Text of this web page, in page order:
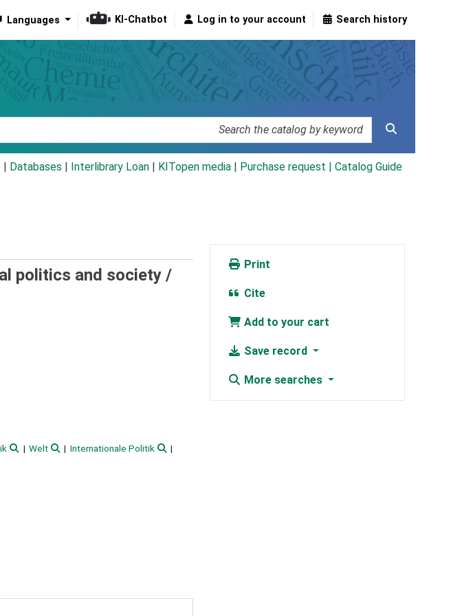
Languages KI-Chatbot Log in to your account Search history
Databases Interlibrary Loan KITopen media Purchase request | Catalog Guide
politics and society /
Welt
Internationale Politik
Print
Cite
Add to your cart
Save record
More searches